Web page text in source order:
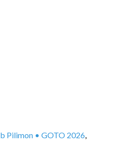
Pilimon • GOTO 2026,